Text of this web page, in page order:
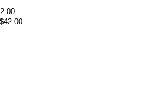
$42.00